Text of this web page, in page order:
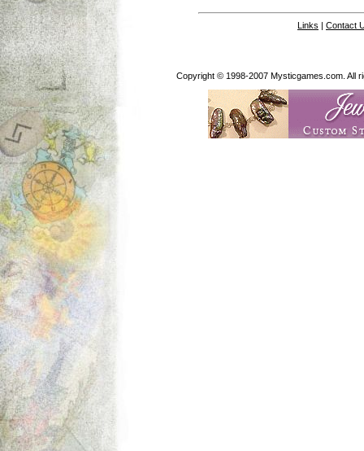
Links | Contact
Copyright © 1998-2007 Mysticgames.com. All